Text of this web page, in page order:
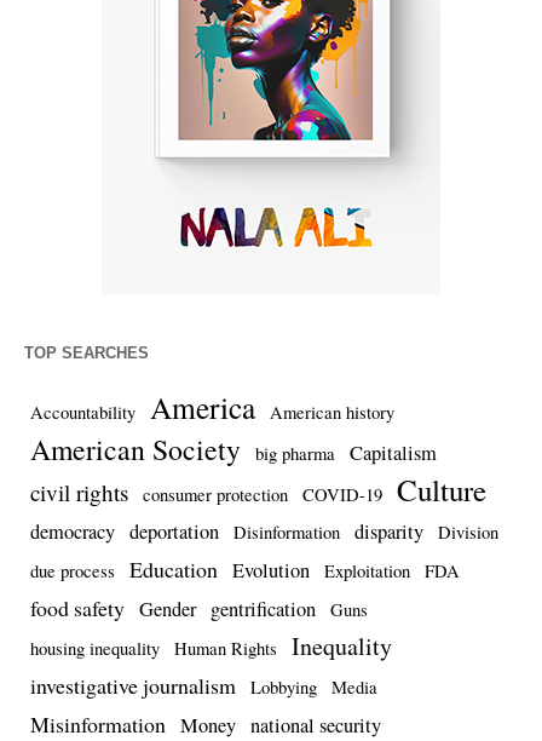
TOP SEARCHES
Accountability America American history
American Society big pharma Capitalism
civil rights consumer protection COVID-19 Culture
democracy deportation Disinformation disparity
Division
due process
Education Evolution Exploitation FDA
food safety Gender gentrification
Guns
housing inequality
Human Rights Inequality
investigative journalism Lobbying Media
Misinformation Money national security